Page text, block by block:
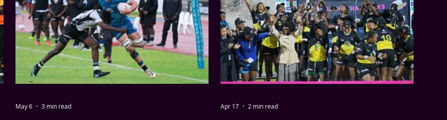
May 6 3 min read Apr 17 2 min read